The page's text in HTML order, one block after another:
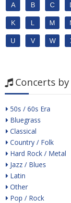
A B C
K L M
U V W
Concerts by
50s / 60s Era
Bluegrass
Classical
Country / Folk
Hard Rock / Metal
Jazz / Blues
Latin
Other
Pop / Rock